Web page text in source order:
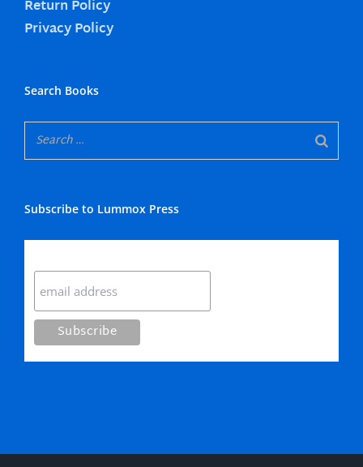
Return Policy
Privacy Policy
Search Books
Subscribe to Lummox Press